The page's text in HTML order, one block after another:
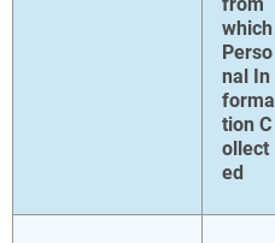
which
Perso
nal In
forma
tion C
ollect
ed